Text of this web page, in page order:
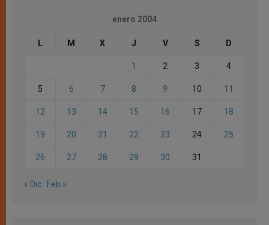
enero 2004
L M X J V S D
1 2 3 4
5 6 7 8 9 10 11
12 13 14 15 16 17 18
19 20 21 22 23 24 25
26 27 28 29 30 31
« Dic Feb »